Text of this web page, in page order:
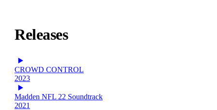
Releases
CROWD CONTROL
2023
Madden NFL 22 Soundtrack
2021